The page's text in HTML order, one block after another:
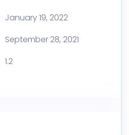
January 19, 2022
September 28, 2021
1.2